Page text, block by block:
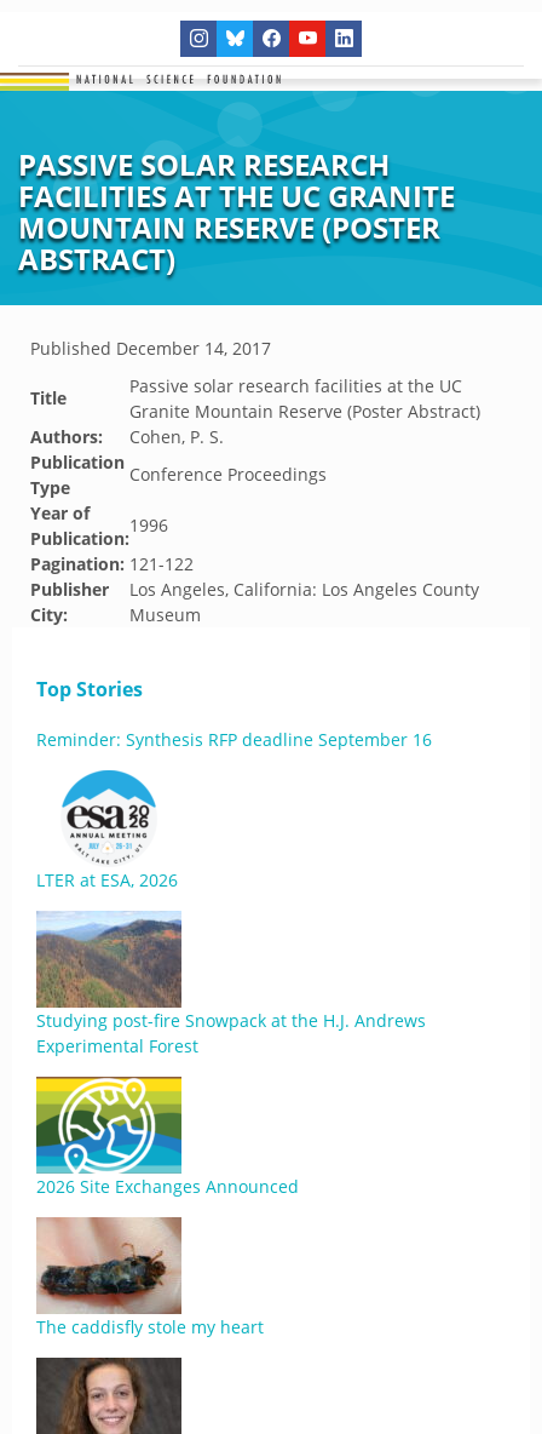
PASSIVE SOLAR RESEARCH
FACILITIES AT THE UC GRANITE
MOUNTAIN RESERVE (POSTER
ABSTRACT)
Published December 14, 2017
Title
Passive solar research facilities at the UC
Granite Mountain Reserve (Poster Abstract)
Authors:
Cohen, P. S.
Publication
Type
Conference Proceedings
Year of
Publication:
1996
Pagination: 121-122
Publisher
City:
Los Angeles, California: Los Angeles County
Museum
Top Stories
Reminder: Synthesis RFP deadline September 16
LTER at ESA, 2026
Studying post-fire Snowpack at the H.J. Andrews
Experimental Forest
2026 Site Exchanges Announced
The caddisfly stole my heart